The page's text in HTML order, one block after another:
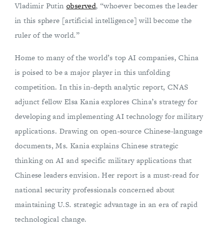
Vladimir Putinobserved, “whoever becomes the leader
in this sphere [artificial intelligence] will become the
ruler of the world.”
Home to many of the world’s top AI companies, China
is poised to be a major player in this unfolding
competition. In this in-depth analytic report, CNAS
adjunct fellow Elsa Kania explores China’s strategy for
developing and implementing AI technology for military
applications. Drawing on open-source Chinese-language
documents, Ms. Kania explains Chinese strategic
thinking on AI and specific military applications that
Chinese leaders envision. Her report is a must-read for
national security professionals concerned about
maintaining U.S. strategic advantage in an era of rapid
technological change.